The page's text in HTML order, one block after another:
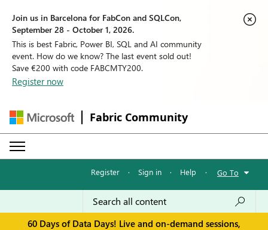
Join us in Barcelona for FabCon and SQLCon,
September 28 - October 1, 2026.
This is best Fabric, Power BI, SQL and AI community
event. How do we know? The last event sold out!
Save €200 with code FABCMTY200.
Register now
Fabric Community
Register · Sign in · Help · Go To
60 Days of Data Days! Live and on-demand sessions,